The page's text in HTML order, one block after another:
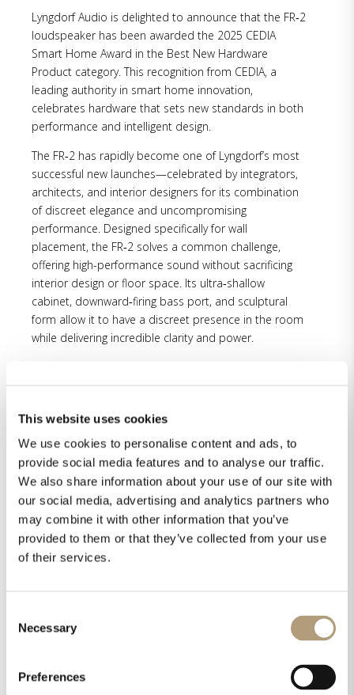
This website uses cookies
We use cookies to personalise content and ads, to
provide social media features and to analyse our traffic.
We also share information about your use of our site with
our social media, advertising and analytics partners who
may combine it with other information that you’ve
provided to them or that they’ve collected from your use
of their services.
Selection
Necessary
Preferences
Lyngdorf Audio is delighted to announce that the FR‑2
loudspeaker has been awarded the 2025 CEDIA
Smart Home Award in the Best New Hardware
Product category. This recognition from CEDIA, a
leading authority in smart home innovation,
celebrates hardware that sets new standards in both
performance and intelligent design.
The FR‑2 has rapidly become one of Lyngdorf’s most
successful new launches—celebrated by integrators,
architects, and interior designers for its combination
of discreet elegance and uncompromising
performance. Designed specifically for wall
placement, the FR‑2 solves a common challenge,
offering high-performance sound without sacrificing
interior design or floor space. Its ultra‑shallow
cabinet, downward‑firing bass port, and sculptural
form allow it to have a discreet presence in the room
while delivering incredible clarity and power.
innovative products,” said Katherine Spiller, Managing
Director, Lyngdorf Inc. “This award reflects the level of
craftsmanship, and design and engineering detail we
bring to every product. From the initial concept to
final lacquer, the FR‑2 is built entirely in Denmark—
uniting our long-standing traditions in cabinetmaking
and acoustic design to create a speaker that looks as
refined as it sounds.”
finishes, and intelligent acoustic tuning in a form